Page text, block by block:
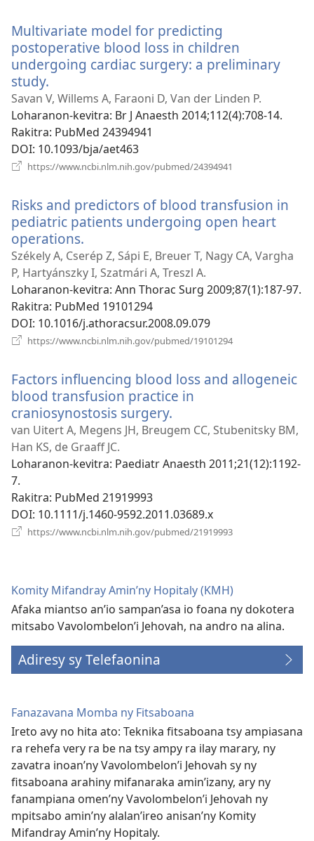
Multivariate model for predicting
postoperative blood loss in children
undergoing cardiac surgery: a preliminary
study.
rohy)
Savan V, Willems A, Faraoni D, Van der Linden P.
Loharanon-kevitra‎: Br J Anaesth 2014;112(4):708-14.
Rakitra‎: PubMed 24394941
DOI‎: 10.1093/bja/aet463
https://www.ncbi.nlm.nih.gov/pubmed/24394941
Risks and predictors of blood transfusion in
pediatric patients undergoing open heart
operations.
rohy)
Székely A, Cserép Z, Sápi E, Breuer T, Nagy CA, Vargha
P, Hartyánszky I, Szatmári A, Treszl A.
Loharanon-kevitra‎: Ann Thorac Surg 2009;87(1):187-97.
Rakitra‎: PubMed 19101294
DOI‎: 10.1016/j.athoracsur.2008.09.079
https://www.ncbi.nlm.nih.gov/pubmed/19101294
Factors influencing blood loss and allogeneic
blood transfusion practice in
craniosynostosis surgery.
rohy)
van Uitert A, Megens JH, Breugem CC, Stubenitsky BM,
Han KS, de Graaff JC.
Loharanon-kevitra‎: Paediatr Anaesth 2011;21(12):1192-
7.
Rakitra‎: PubMed 21919993
DOI‎: 10.1111/j.1460-9592.2011.03689.x
https://www.ncbi.nlm.nih.gov/pubmed/21919993
Komity Mifandray Amin’ny Hopitaly (KMH)
Afaka miantso an’io sampan’asa io foana ny dokotera
mitsabo Vavolombelon’i Jehovah, na andro na alina.
Adiresy sy Telefaonina
Fanazavana Momba ny Fitsaboana
Ireto avy no hita ato: Teknika fitsaboana tsy ampiasana
ra rehefa very ra be na tsy ampy ra ilay marary, ny
zavatra inoan’ny Vavolombelon’i Jehovah sy ny
fitsaboana arahiny mifanaraka amin’izany, ary ny
fanampiana omen’ny Vavolombelon’i Jehovah ny
mpitsabo amin’ny alalan’ireo anisan’ny Komity
Mifandray Amin’ny Hopitaly.